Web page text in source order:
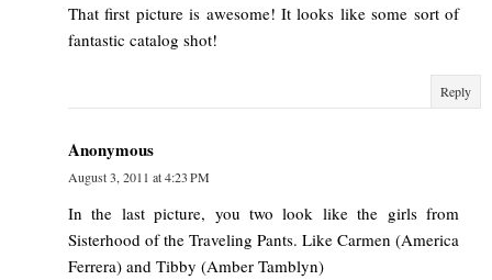
That first picture is awesome! It looks like some sort of
fantastic catalog shot!
Reply
Anonymous
August 3, 2011 at 4:23 PM
In the last picture, you two look like the girls from
Sisterhood of the Traveling Pants. Like Carmen (America
Ferrera) and Tibby (Amber Tamblyn)